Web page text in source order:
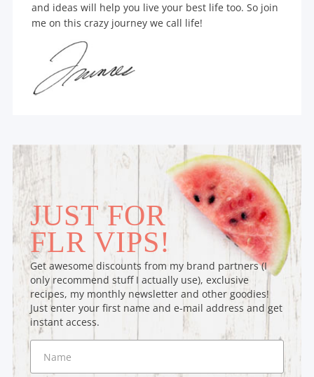
and ideas will help you live your best life too. So join
me on this crazy journey we call life!
JUST FOR
FLR VIPS!
Get awesome discounts from my brand partners (I
only recommend stuff I actually use), exclusive
recipes, my monthly newsletter and other goodies!
Just enter your first name and e-mail address and get
instant access.